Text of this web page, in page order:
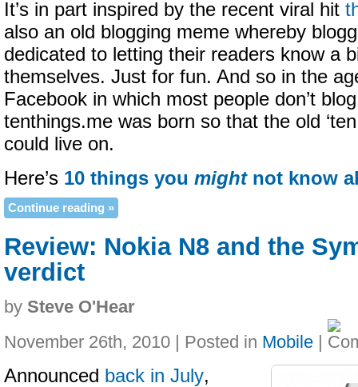
It’s in part inspired by the recent viral hit
also an old blogging meme whereby
dedicated to letting their readers know a
themselves. Just for fun. And so in the
Facebook in which most people don’t
tenthings.me was born so that the old
could live on.
Here’s 10 things you mightnot know
Continue reading »
Review: Nokia N8 and the
verdict
by Steve O'Hear
November 26th, 2010 | Posted in Mobile |
Announced back in July,